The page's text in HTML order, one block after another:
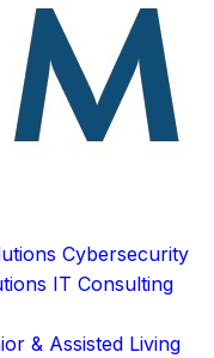
Cybersecurity
IT Consulting
& Assisted Living